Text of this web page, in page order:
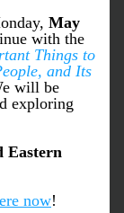
May
with the
Things to
and Its
will be
exploring
Eastern
now!